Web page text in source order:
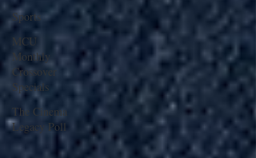
Sports
MCU
Monthly
Crossover
Specials
The Cinema
Legacy Poll